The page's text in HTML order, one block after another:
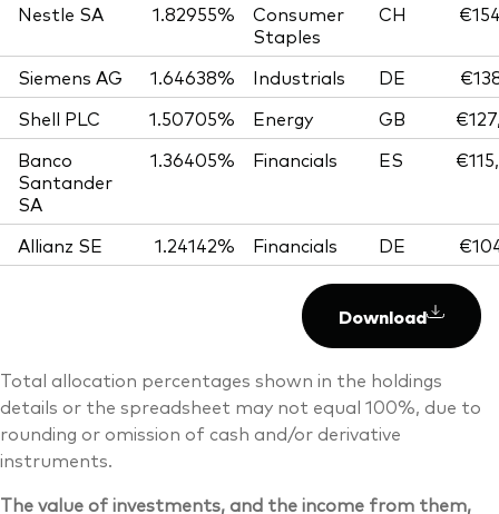
Nestle SA 1.82955%
Consumer
Staples
CH
Siemens AG 1.64638% Industrials DE
Shell PLC
1.50705% Energy GB
Banco
Santander
SA
1.36405% Financials ES
Allianz SE 1.24142% Financials DE
Download
Total allocation percentages shown in the holdings
details or the spreadsheet may not equal 100%, due to
rounding or omission of cash and/or derivative
instruments.
The value of investments, and the income from them,